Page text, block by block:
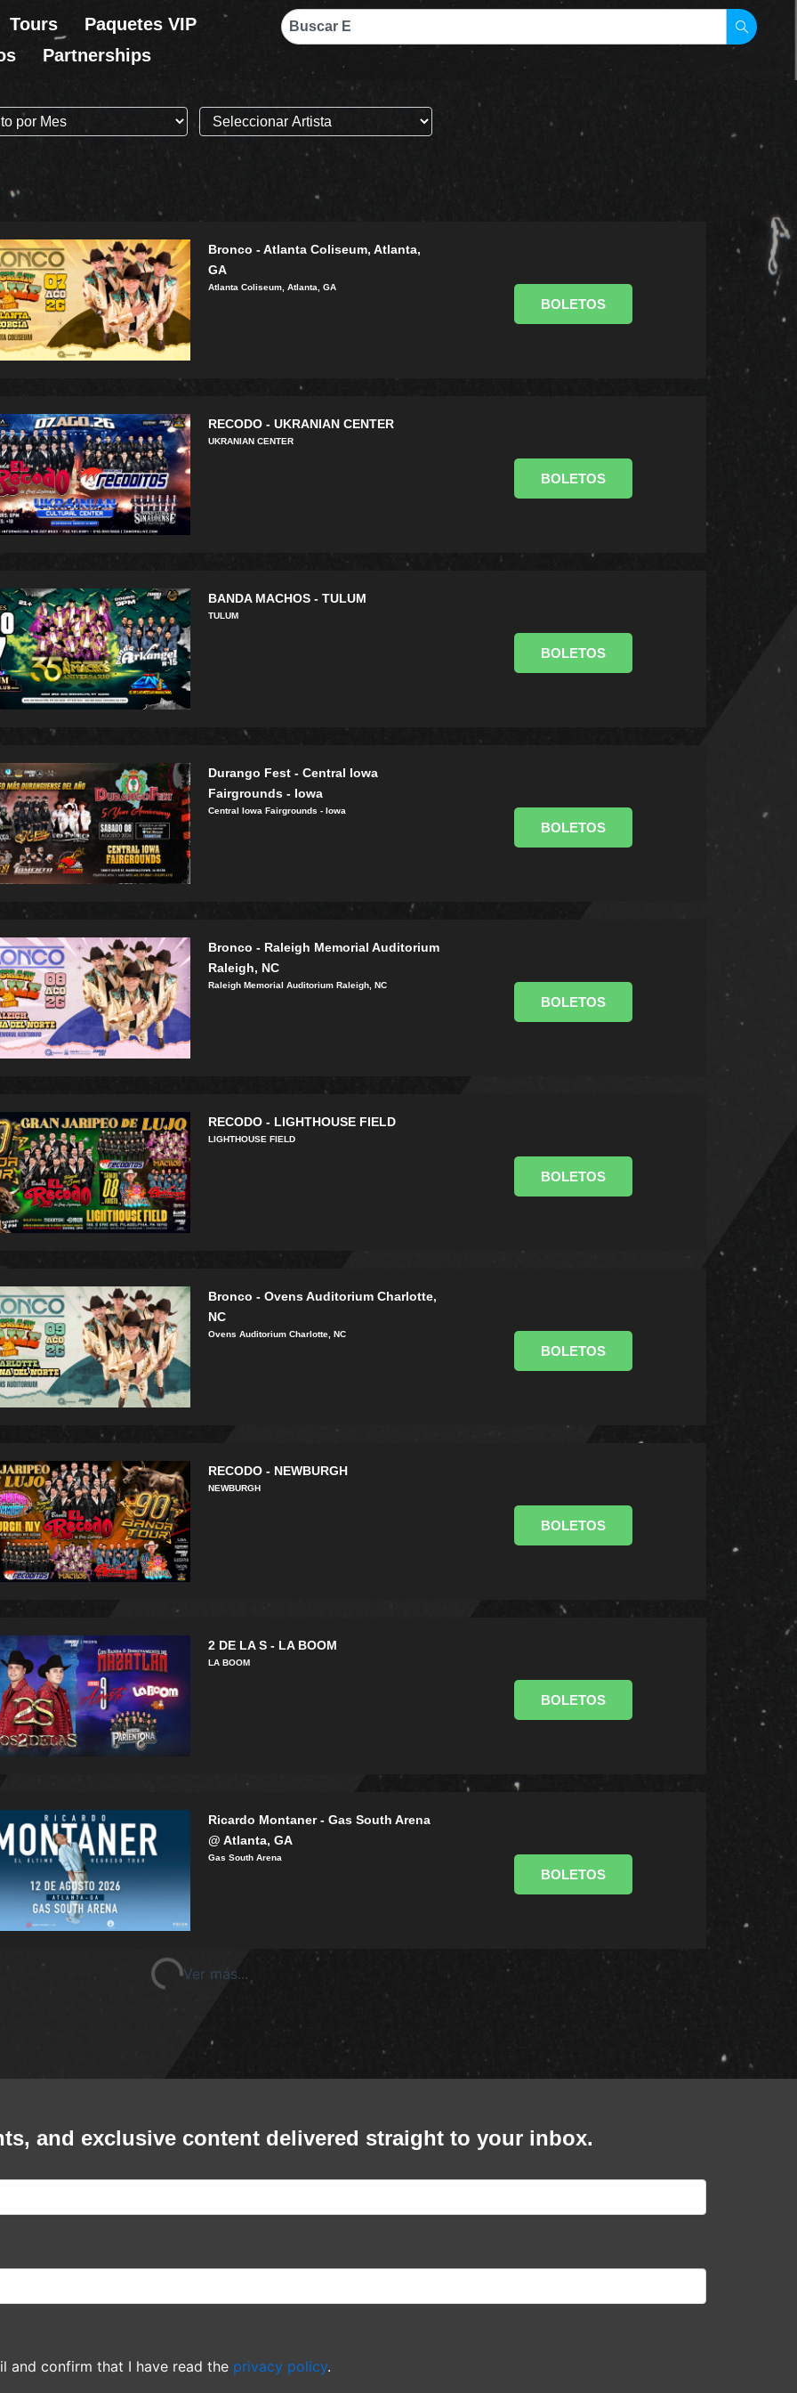
Tours
Paquetes VIP
Partnerships
Search
Bronco - Atlanta Coliseum, Atlanta,
GA
Atlanta Coliseum, Atlanta, GA
BOLETOS
RECODO - UKRANIAN CENTER
UKRANIAN CENTER
BOLETOS
BANDA MACHOS - TULUM
TULUM
BOLETOS
Durango Fest - Central Iowa
Fairgrounds - Iowa
Central Iowa Fairgrounds - Iowa
BOLETOS
Bronco - Raleigh Memorial Auditorium
Raleigh, NC
Raleigh Memorial Auditorium Raleigh, NC
BOLETOS
RECODO - LIGHTHOUSE FIELD
LIGHTHOUSE FIELD
BOLETOS
Bronco - Ovens Auditorium Charlotte,
NC
Ovens Auditorium Charlotte, NC
BOLETOS
RECODO - NEWBURGH
NEWBURGH
BOLETOS
2 DE LA S - LA BOOM
LA BOOM
BOLETOS
Ricardo Montaner - Gas South Arena
@ Atlanta, GA
Gas South Arena
BOLETOS
Ricardo Montaner - Smart Financial
Wisconsin